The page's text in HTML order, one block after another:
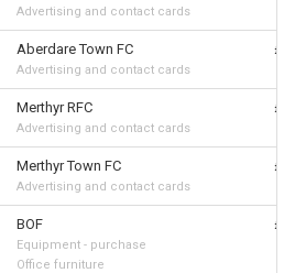
Advertising and contact cards
Aberdare Town FC
Advertising and contact cards
Merthyr RFC
Advertising and contact cards
Merthyr Town FC
Advertising and contact cards
BOF
Equipment - purchase
Office furniture